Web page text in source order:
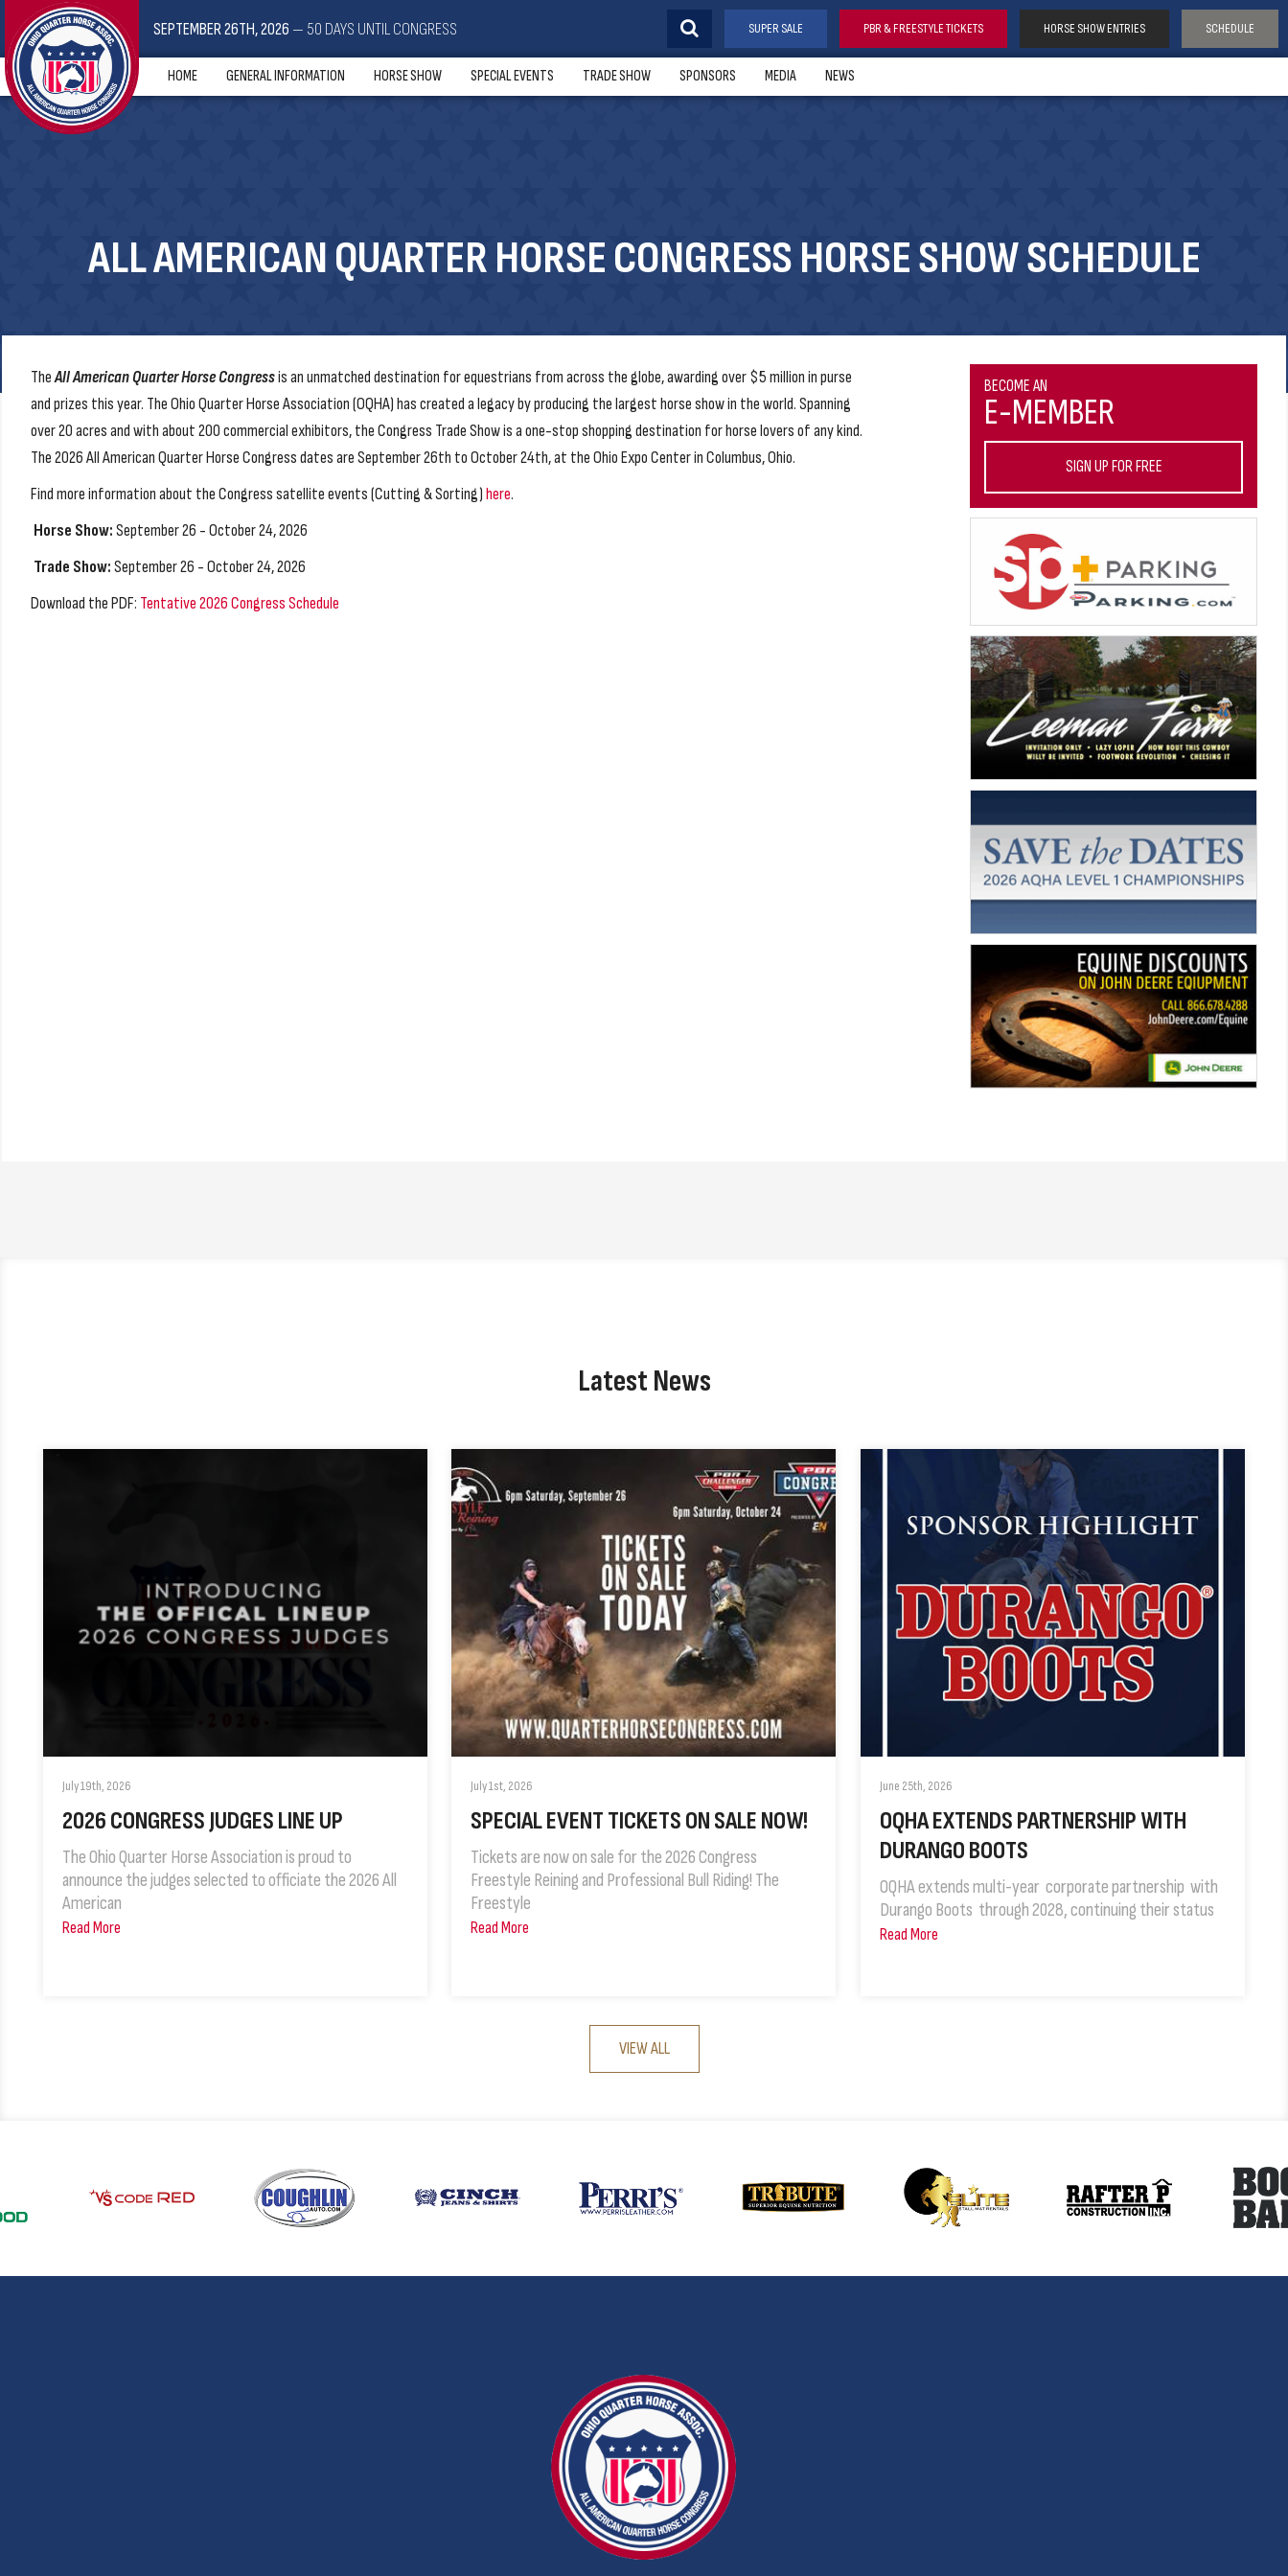
SEPTEMBER 26TH, 2026 — 50 DAYS UNTIL CONGRESS SUPER SALE PBR & FREESTYLE TICKETS HORSE SHOW ENTRIES SCHEDULE
HOME GENERAL INFORMATION HORSE SHOW SPECIAL EVENTS TRADE SHOW SPONSORS MEDIA NEWS
ALL AMERICAN QUARTER HORSE CONGRESS HORSE SHOW SCHEDULE
TheAll American Quarter Horse Congressis an unmatched destination for equestrians from across the globe, awarding over $5 million in purse
and prizes this year. The Ohio Quarter Horse Association (OQHA) has created a legacy by producing the largest horse show in the world. Spanning
over 20 acres and with about 200 commercial exhibitors, the Congress Trade Show is a one-stop shopping destination for horse lovers of any kind.
The 2026 All American Quarter Horse Congress dates are September 26th to October 24th, at the Ohio Expo Center in Columbus, Ohio.
Find more information about the Congress satellite events (Cutting & Sorting)here.
Horse Show:September 26 - October 24, 2026
Trade Show:September 26 - October 24, 2026
Download the PDF: Tentative 2026 Congress Schedule
BECOME AN
E-MEMBER
SIGN UP FOR FREE
Latest News
July 19th, 2026
2026 CONGRESS JUDGES LINE UP
The Ohio Quarter Horse Association is proud to
announce the judges selected to officiate the 2026 All
American
Read More
July 1st, 2026
SPECIAL EVENT TICKETS ON SALE NOW!
Tickets are now on sale for the 2026 Congress
Freestyle Reining and Professional Bull Riding! The
Freestyle
Read More
June 25th, 2026
OQHA EXTENDS PARTNERSHIP WITH
DURANGO BOOTS
OQHA extends multi-year corporate partnership with
Durango Boots through 2028, continuing their status
Read More
VIEW ALL